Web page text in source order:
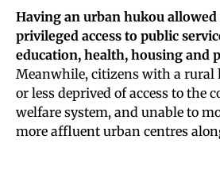
Having an urban hukou
privileged access to public
education, health, housing and
Meanwhile, citizens with a rural
or less deprived of access to the
welfare system, and unable to
more affluent urban centres